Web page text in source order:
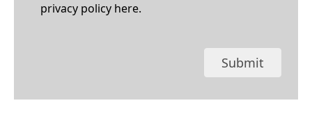
privacy policy here.
Submit